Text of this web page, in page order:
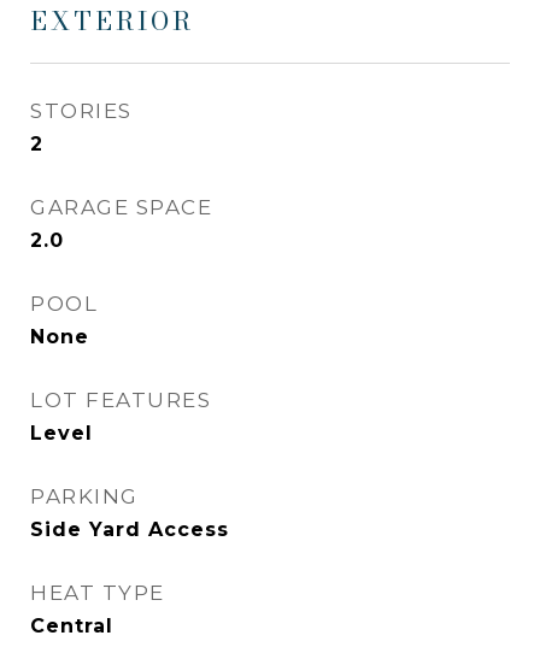
EXTERIOR
STORIES
2
GARAGE SPACE
2.0
POOL
None
LOT FEATURES
Level
PARKING
Side Yard Access
HEAT TYPE
Central